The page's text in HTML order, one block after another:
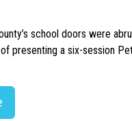
school doors were
presenting a six-session